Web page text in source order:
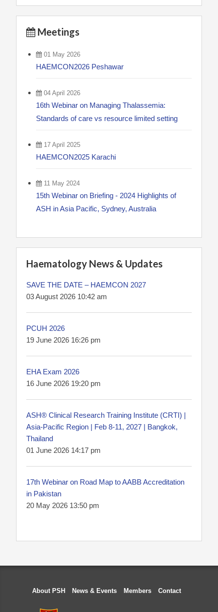
Meetings
01 May 2026
HAEMCON2026 Peshawar
04 April 2026
16th Webinar on Managing Thalassemia:
Standards of care vs resource limited setting
17 April 2025
HAEMCON2025 Karachi
11 May 2024
15th Webinar on Briefing - 2024 Highlights of
ASH in Asia Pacific, Sydney, Australia
Haematology News & Updates
SAVE THE DATE – HAEMCON 2027
03 August 2026 10:42 am
PCUH 2026
19 June 2026 16:26 pm
EHA Exam 2026
16 June 2026 19:20 pm
ASH® Clinical Research Training Institute (CRTI) |
Asia-Pacific Region | Feb 8-11, 2027 | Bangkok,
Thailand
01 June 2026 14:17 pm
17th Webinar on Road Map to AABB Accreditation
in Pakistan
20 May 2026 13:50 pm
About PSH News & Events Members Contact